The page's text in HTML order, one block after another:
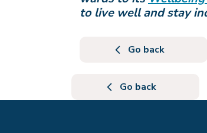
to live well and stay
Go back
Go back